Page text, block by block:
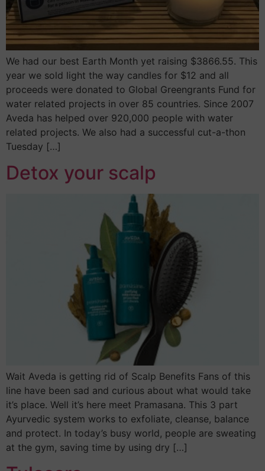
We had our best Earth Month yet raising $3866.55. This
year we sold light the way candles for $12 and all
proceeds were donated to Global Greengrants Fund for
water related projects in over 85 countries. Since 2007
Aveda has helped over 920,000 people with water
related projects. We also had a successful cut-a-thon
Tuesday […]
Detox your scalp
Wait Aveda is getting rid of Scalp Benefits Fans of this
line have been sad and curious about what would take
it’s place. Well it’s here meet Pramasana. This 3 part
Ayurvedic system works to exfoliate, cleanse, balance
and protect. In today’s busy world, people are sweating
at the gym, saving time by using dry […]